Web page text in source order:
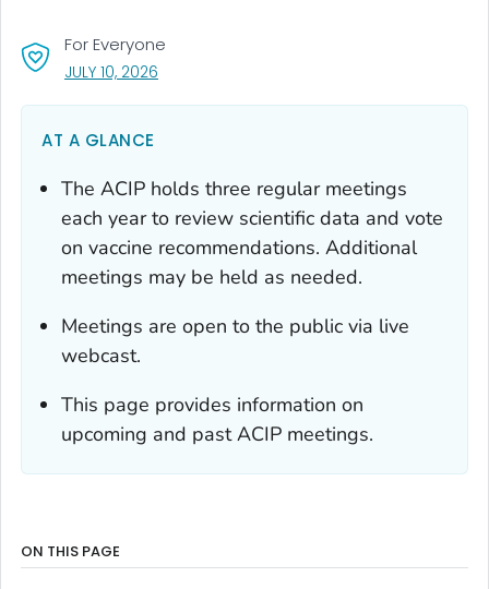
For Everyone
JULY 10, 2026
AT A GLANCE
The ACIP holds three regular meetings
each year to review scientific data and vote
on vaccine recommendations. Additional
meetings may be held as needed.
Meetings are open to the public via live
webcast.
This page provides information on
upcoming and past ACIP meetings.
ON THIS PAGE